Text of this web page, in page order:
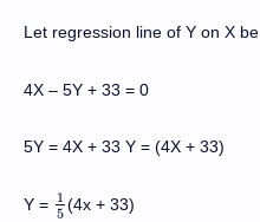
Let regression line of Y on X be
4X – 5Y + 33 = 0
5Y = 4X + 33 Y = (4X + 33)
Y = 1
5
15(4x + 33)